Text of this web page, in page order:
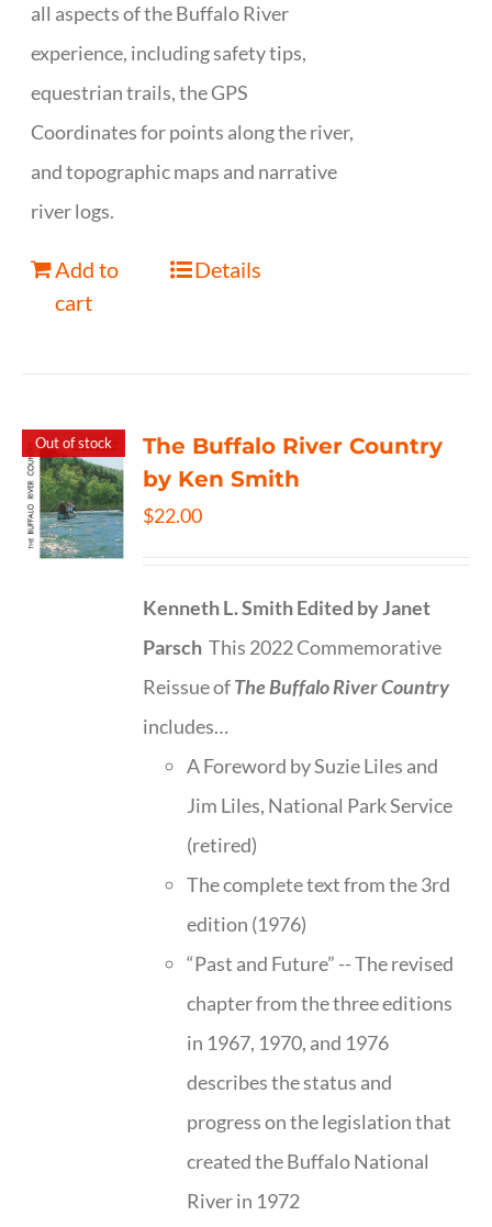
all aspects of the Buffalo River
experience, including safety tips,
equestrian trails, the GPS
Coordinates for points along the river,
and topographic maps and narrative
river logs.
Add to
cart
Details
Out of stock
The Buffalo River Country
by Ken Smith
$22.00
Kenneth L. SmithEdited by Janet
Parsch This 2022 Commemorative
Reissue ofThe Buffalo River Country
includes…
A Foreword by Suzie Liles and
Jim Liles, National Park Service
(retired)
The complete text from the 3rd
edition (1976)
“Past and Future” -- The revised
chapter from the three editions
in 1967, 1970, and 1976
describes the status and
progress on the legislation that
created the Buffalo National
River in 1972